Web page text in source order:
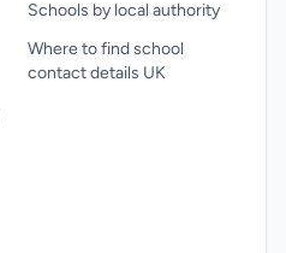
Schools by local authority
Where to find school
contact details UK